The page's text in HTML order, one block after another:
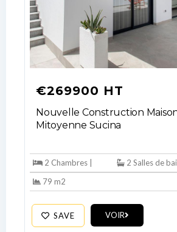
€269900 HT
Nouvelle Construction
Mitoyenne Sucina
2 Chambres |
2 Salles de
79 m2
SAVE VOIR
No apps configured. Please
your administrator.
Lost your password?